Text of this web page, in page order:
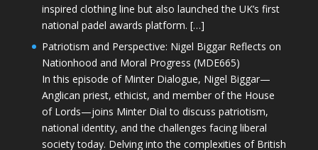
inspired clothing line but also launched the UK’s first
national padel awards platform. […]
Patriotism and Perspective: Nigel Biggar Reflects on
Nationhood and Moral Progress (MDE665)
In this episode of Minter Dialogue, Nigel Biggar—
Anglican priest, ethicist, and member of the House
of Lords—joins Minter Dial to discuss patriotism,
national identity, and the challenges facing liberal
society today. Delving into the complexities of British